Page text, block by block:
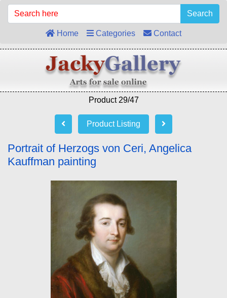
Search
Home Categories Contact
Product 29/47
Product Listing
Portrait of Herzogs von Ceri, Angelica
Kauffman painting